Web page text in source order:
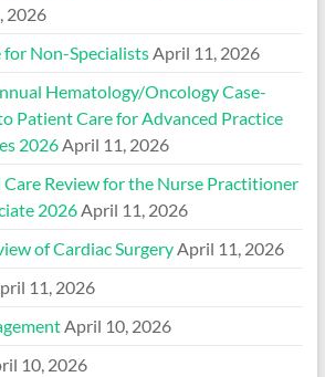
2026
Non-SpecialistsApril 11, 2026
Hematology/Oncology Case-
Patient Care for Advanced Practice
2026April 11, 2026
Review for the Nurse Practitioner
2026April 11, 2026
of Cardiac SurgeryApril 11, 2026
11, 2026
April 10, 2026
10, 2026